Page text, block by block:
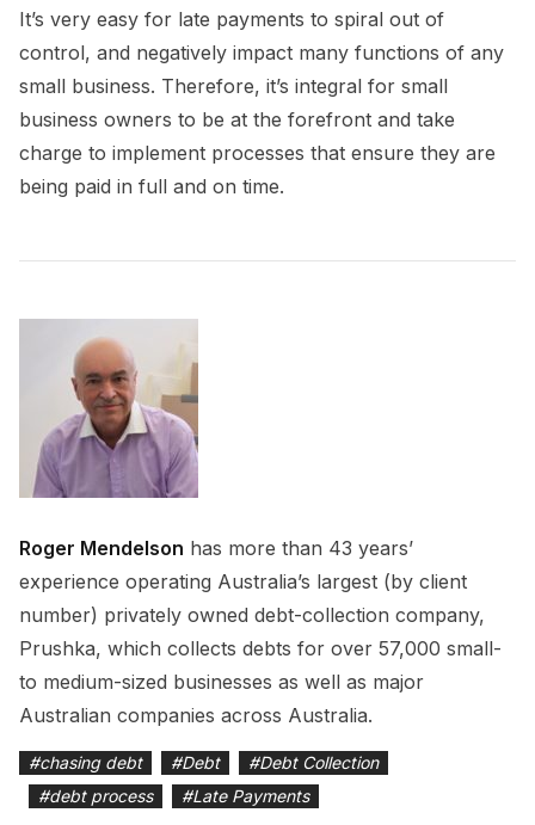
It’s very easy for late payments to spiral out of
control, and negatively impact many functions of any
small business. Therefore, it’s integral for small
business owners to be at the forefront and take
charge to implement processes that ensure they are
being paid in full and on time.
Roger Mendelson has more than 43 years’
experience operating Australia’s largest (by client
number) privately owned debt-collection company,
Prushka, which collects debts for over 57,000 small-
to medium-sized businesses as well as major
Australian companies across Australia.
#chasing debt #Debt #Debt Collection
#debt process #Late Payments